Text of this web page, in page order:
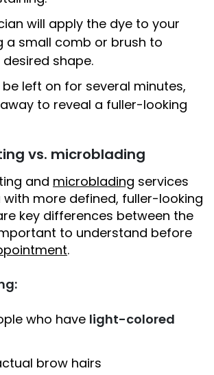
will apply the dye to your
a small comb or brush to
shape.
be left on for several minutes,
to reveal a fuller-looking
vs. microblading
and microblading services
with more defined, fuller-looking
key differences between the
to understand before
.
who have light-colored
brow hairs